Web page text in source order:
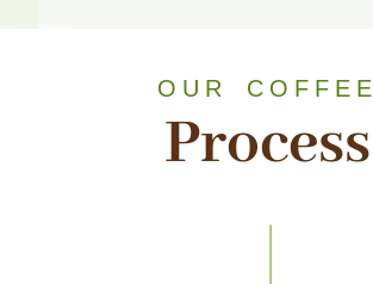
OUR COFFEE
Process